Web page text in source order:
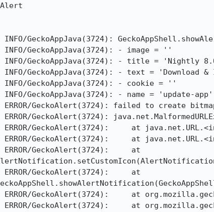
Alert
GeckoAppJava(3724):
GeckoAppJava(3724): - image = ''
INFO/GeckoAppJava(3724): - title = 'Nightly
INFO/GeckoAppJava(3724): - text = 'Download
GeckoAppJava(3724): - cookie = ''
GeckoAppJava(3724): - name = 'update-app'
GeckoAlert(3724): failed to create
GeckoAlert(3724):
ERROR/GeckoAlert(3724):     at
ERROR/GeckoAlert(3724):     at
GeckoAlert(3724):     at
GeckoAlert(3724):     at
GeckoAlert(3724):     at
GeckoAlert(3724):     at